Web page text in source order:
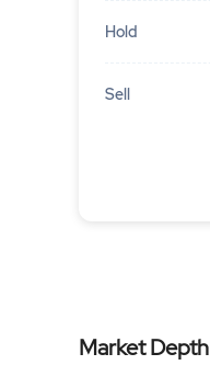
Hold
Sell
Market Depth